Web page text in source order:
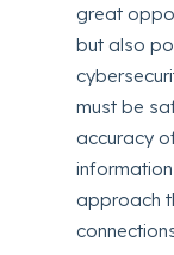
great
but also
must be
accuracy
approach